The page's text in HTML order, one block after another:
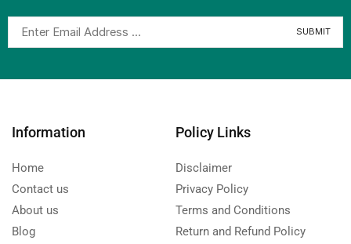
Information
Home
Contact us
About us
Blog
Policy Links
Disclaimer
Privacy Policy
Terms and Conditions
Return and Refund Policy